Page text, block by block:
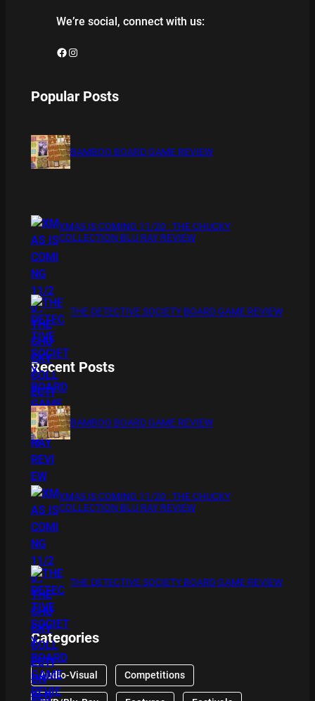
We’re social, connect with us:
Facebook Instagram
Popular Posts
BAMBOO BOARD GAME REVIEW
XMAS IS COMING 11/20 : THE CHUCKY
COLLECTION BLU RAY REVIEW
THE DETECTIVE SOCIETY BOARD GAME REVIEW
Recent Posts
BAMBOO BOARD GAME REVIEW
XMAS IS COMING 11/20 : THE CHUCKY
COLLECTION BLU RAY REVIEW
THE DETECTIVE SOCIETY BOARD GAME REVIEW
Categories
Audio-Visual Competitions